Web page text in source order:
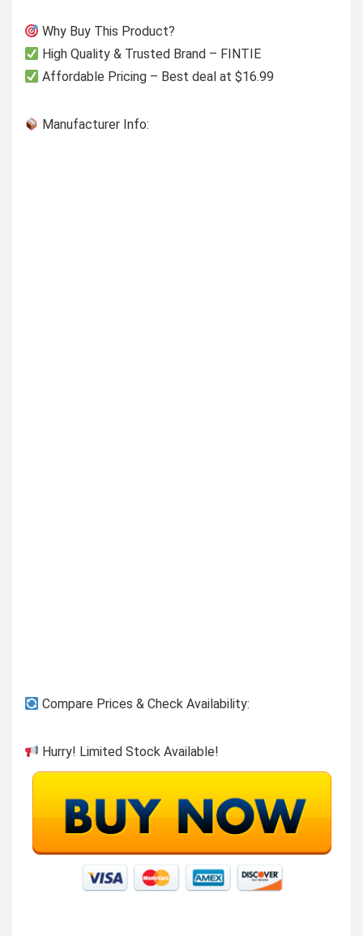
Why Buy This Product?
High Quality & Trusted Brand – FINTIE
Affordable Pricing – Best deal at $16.99
Manufacturer Info:
accessories for mobile technology devices.
We are unique
We believe customers are looking for reasonably
Compare Prices & Check Availability:
Hurry! Limited Stock Available!